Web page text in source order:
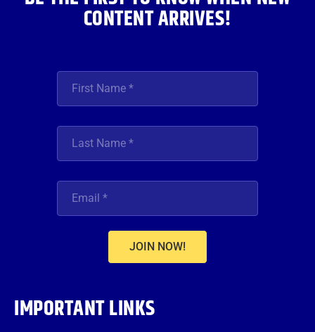
CONTENT ARRIVES!
JOIN NOW!
IMPORTANT LINKS